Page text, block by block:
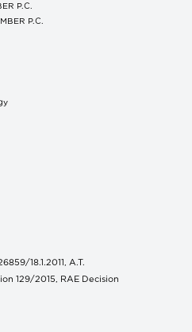
P.C.
P.C.
18.1.2011, A.T.
129/2015, RAE Decision